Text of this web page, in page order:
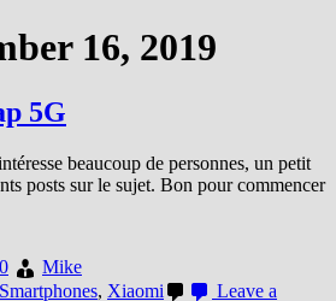
16, 2019
5G
beaucoup de personnes, un petit
posts sur le sujet. Bon pour commencer
Mike
, Xiaomi
Leave a